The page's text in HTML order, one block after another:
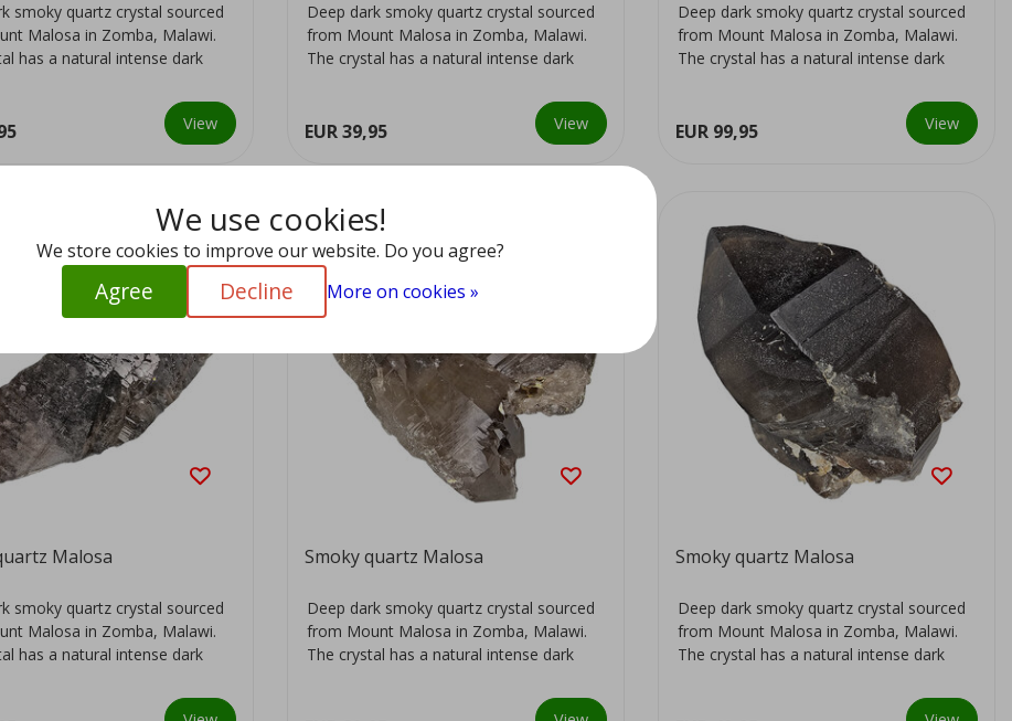
smoky quartz crystal sourced
Malosa in Zomba, Malawi.
has a natural intense dark
View
Deep dark smoky quartz crystal sourced
from Mount Malosa in Zomba, Malawi.
The crystal has a natural intense dark
EUR 39,95 View
Deep dark smoky quartz crystal sourced
from Mount Malosa in Zomba, Malawi.
The crystal has a natural intense dark
EUR 99,95 View
Malosa
smoky quartz crystal sourced
Malosa in Zomba, Malawi.
has a natural intense dark
Smoky quartz Malosa
Deep dark smoky quartz crystal sourced
from Mount Malosa in Zomba, Malawi.
The crystal has a natural intense dark
Smoky quartz Malosa
Deep dark smoky quartz crystal sourced
from Mount Malosa in Zomba, Malawi.
The crystal has a natural intense dark
We use cookies!
We store cookies to improve our website. Do you agree?
Agree Decline More on cookies »